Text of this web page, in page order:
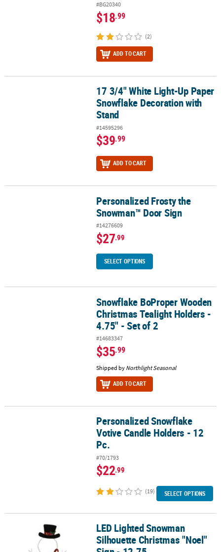
#BG20340
$18.99
(2)
ADD TO CART
17 3/4" White Light-Up Paper Snowflake Decoration with Stand
17 3/4" White Light-Up Paper
Snowflake Decoration with
Stand
#14595296
$39.99
ADD TO CART
Personalized Frosty the Snowman™ Door Sign
Personalized Frosty the
Snowman™ Door Sign
#14276609
$27.99
SELECT OPTIONS
Snowflake BoProper Wooden Christmas Tealight Holders - 4.75"
Snowflake BoProper Wooden
Christmas Tealight Holders -
4.75" - Set of 2
#14683347
$35.99
Shipped by Northlight Seasonal
ADD TO CART
Personalized Snowflake Votive Candle Holders - 12 Pc.
Personalized Snowflake
Votive Candle Holders - 12
Pc.
#70/1793
$22.99
(19) SELECT OPTIONS
LED Lighted Snowman Silhouette Christmas "Noel" Sign - 12.75
LED Lighted Snowman
Silhouette Christmas "Noel"